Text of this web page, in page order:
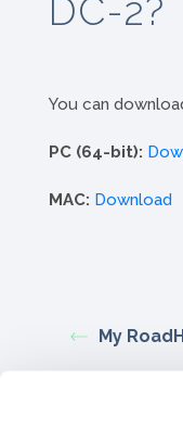
DC-2?
You can
PC (64-bit):
MAC: Download
My